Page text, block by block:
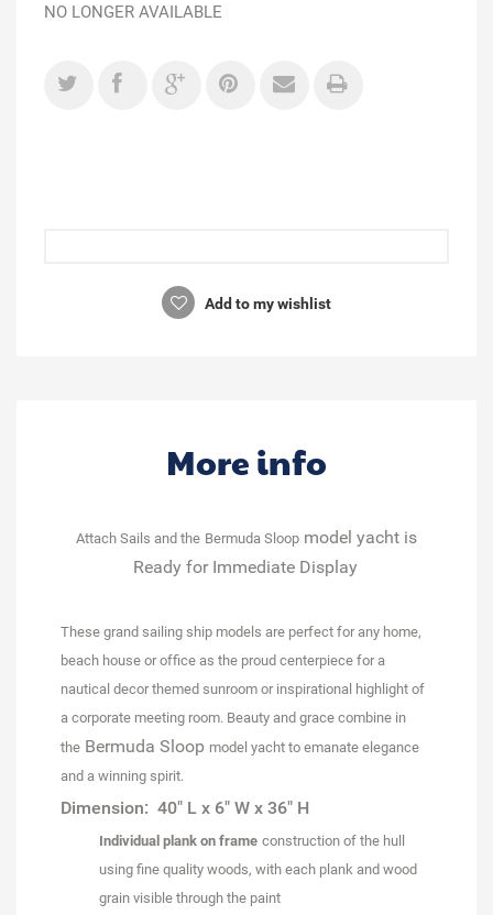
NO LONGER AVAILABLE
Add to my wishlist
More info
Attach Sails and the Bermuda Sloop model yacht is
Ready for Immediate Display
These grand sailing ship models are perfect for any home,
beach house or office as the proud centerpiece for a
nautical decor themed sunroom or inspirational highlight of
a corporate meeting room. Beauty and grace combine in
the Bermuda Sloop model yacht to emanate elegance
and a winning spirit.
Dimension: 40" L x 6" W x 36" H
Individual plank on frame construction of the hull
using fine quality woods, with each plank and wood
grain visible through the paint